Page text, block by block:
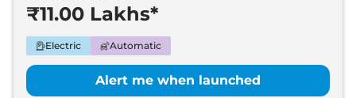
₹11.00 Lakhs*
Electric Automatic
Alert me when launched